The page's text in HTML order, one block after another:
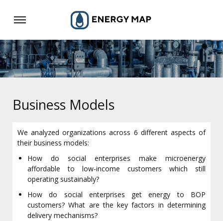
Business Models
We analyzed organizations across 6 different aspects of
their business models:
How do social enterprises make microenergy
affordable to low-income customers which still
operating sustainably?
How do social enterprises get energy to BOP
customers? What are the key factors in determining
delivery mechanisms?